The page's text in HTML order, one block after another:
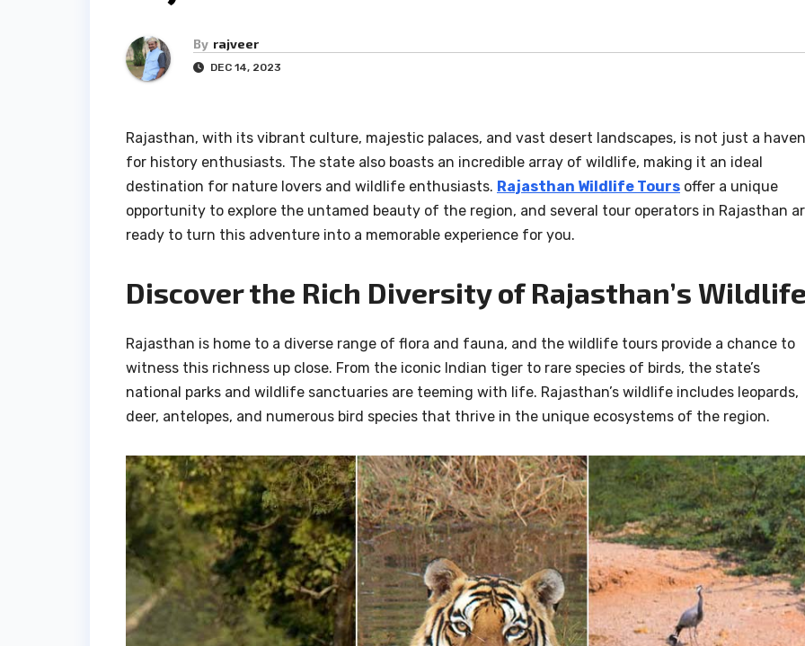
By rajveer
DEC 14, 2023
Rajasthan, with its vibrant culture, majestic palaces, and vast desert landscapes, is not just a haven
for history enthusiasts. The state also boasts an incredible array of wildlife, making it an ideal
destination for nature lovers and wildlife enthusiasts. Rajasthan Wildlife Tours offer a unique
opportunity to explore the untamed beauty of the region, and several tour operators in Rajasthan
ready to turn this adventure into a memorable experience for you.
Discover the Rich Diversity of Rajasthan’s
Rajasthan is home to a diverse range of flora and fauna, and the wildlife tours provide a chance to
witness this richness up close. From the iconic Indian tiger to rare species of birds, the state’s
national parks and wildlife sanctuaries are teeming with life. Rajasthan’s wildlife includes leopards,
deer, antelopes, and numerous bird species that thrive in the unique ecosystems of the region.